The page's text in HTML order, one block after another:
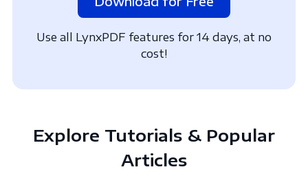
Use all LynxPDF features for 14 days, at no
cost!
Explore Tutorials & Popular
Articles